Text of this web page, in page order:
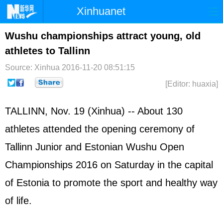
Xinhuanet
Home Latest China World
Photo Business
Sci-Tech Health Showbiz
Wushu championships attract young, old
athletes to Tallinn
Source: Xinhua 2016-11-20 08:51:15
[Editor: huaxia]
TALLINN, Nov. 19 (Xinhua) -- About 130
athletes attended the opening ceremony of
Tallinn Junior and Estonian Wushu Open
Championships 2016 on Saturday in the capital
of Estonia to promote the sport and healthy way
of life.